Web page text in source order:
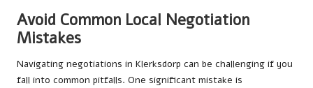
Avoid Common Local Negotiation
Mistakes
Navigating negotiations in Klerksdorp can be challenging if you
fall into common pitfalls. One significant mistake is